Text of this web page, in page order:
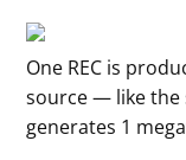
One REC is
source — like the
generates 1